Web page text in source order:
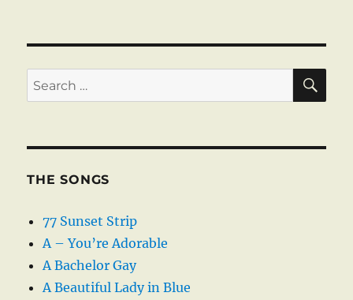
Search
for:
THE SONGS
77 Sunset Strip
A – You’re Adorable
A Bachelor Gay
A Beautiful Lady in Blue